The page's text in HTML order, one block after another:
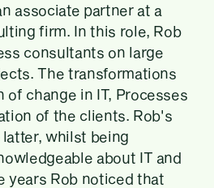
associate partner at a
firm. In this role, Rob
consultants on large
The transformations
of change in IT, Processes
of the clients. Rob's
whilst being
about IT and
years Rob noticed that